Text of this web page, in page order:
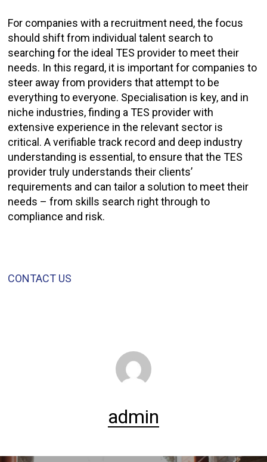
For companies with a recruitment need, the focus
should shift from individual talent search to
searching for the ideal TES provider to meet their
needs. In this regard, it is important for companies to
steer away from providers that attempt to be
everything to everyone. Specialisation is key, and in
niche industries, finding a TES provider with
extensive experience in the relevant sector is
critical. A verifiable track record and deep industry
understanding is essential, to ensure that the TES
provider truly understands their clients’
requirements and can tailor a solution to meet their
needs – from skills search right through to
compliance and risk.
CONTACT US
admin